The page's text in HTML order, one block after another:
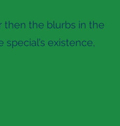
then the blurbs in the
existence,